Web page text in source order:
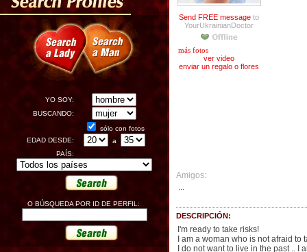
YO SOY:
BUSCANDO:
sólo con fotos
EDAD DESDE:
a
PAÍS:
O BÚSQUEDA POR ID DE PERFIL:
Send FREE message to
YourUkrainianDoctor
más fotos
ver video
enviar un regalo o flores
Amigos:
...
DESCRIPCIÓN:
I'm ready to take risks!
I am a woman who is not afraid
I do not want to live in the past .. I